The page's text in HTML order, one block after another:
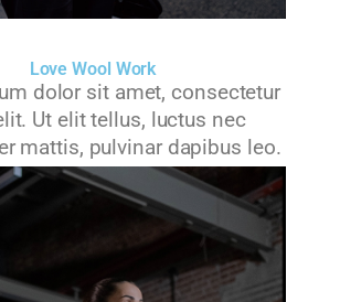
Love Wool Work
dolor sit amet, consectetur
Ut elit tellus, luctus nec
mattis, pulvinar dapibus leo.